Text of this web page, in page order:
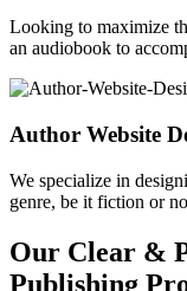
Looking to maximize
an audiobook to
Author Website
We specialize in
genre, be it fiction or
Our Clear &
Publishing